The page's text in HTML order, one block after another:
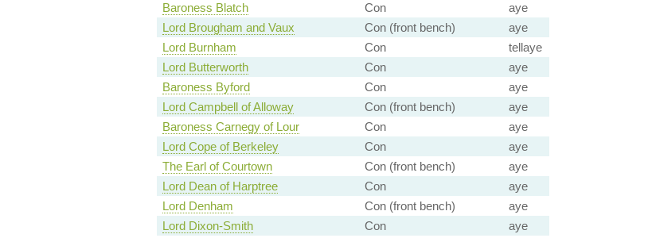
Baroness Blatch
Con
aye
Lord Brougham and Vaux
Con (front bench)
aye
Lord Burnham
Con
tellaye
Lord Butterworth
Con
aye
Baroness Byford
Con
aye
Lord Campbell of Alloway
Con (front bench)
aye
Baroness Carnegy of Lour
Con
aye
Lord Cope of Berkeley
Con
aye
The Earl of Courtown
Con (front bench)
aye
Lord Dean of Harptree
Con
aye
Lord Denham
Con (front bench)
aye
Lord Dixon-Smith
Con
aye